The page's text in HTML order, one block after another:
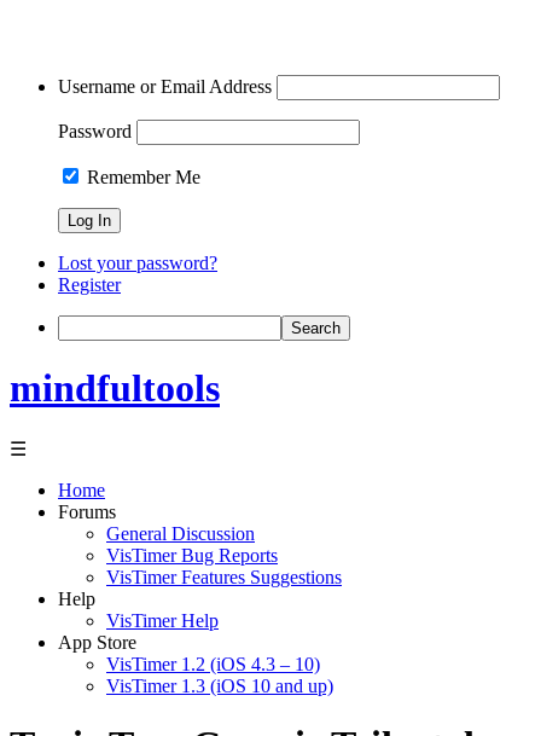
Username or Email Address
Password
Remember Me
Lost your password?
Register
Search
mindfultools
☰
Home
Forums
General Discussion
VisTimer Bug Reports
VisTimer Features Suggestions
Help
VisTimer Help
App Store
VisTimer 1.2 (iOS 4.3 – 10)
VisTimer 1.3 (iOS 10 and up)